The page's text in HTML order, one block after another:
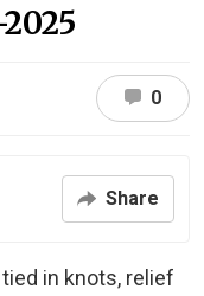
0
Share
in knots, relief